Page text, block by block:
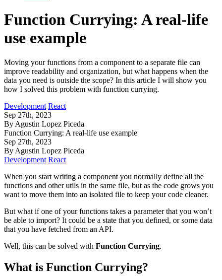
Function Currying: A real-life
use example
Moving your functions from a component to a separate file can
improve readability and organization, but what happens when the
data you need is outside the scope? In this article I will show you
how I solved this problem with function currying.
Development React
Sep 27th, 2023
By Agustin Lopez Piceda
Function Currying: A real-life use example
Sep 27th, 2023
By Agustin Lopez Piceda
Development React
When you start writing a component you normally define all the
functions and other utils in the same file, but as the code grows you
want to move them into an isolated file to keep your code cleaner.
But what if one of your functions takes a parameter that you won’t
be able to import? It could be a state that you defined, or some data
that you have fetched from an API.
Well, this can be solved with Function Currying.
What is Function Currying?